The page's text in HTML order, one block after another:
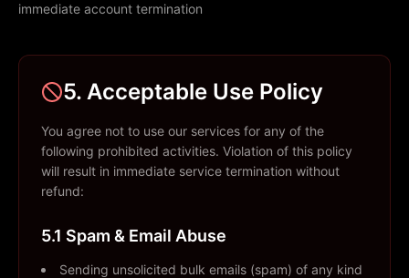
immediate account termination
5. Acceptable Use Policy
You agree not to use our services for any of the
following prohibited activities. Violation of this policy
will result in immediate service termination without
refund:
5.1 Spam & Email Abuse
Sending unsolicited bulk emails (spam) of any kind